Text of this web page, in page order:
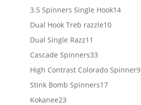
products
3.5 Spinners Single Hook1414
Dual Hook Treb razzle1010
Dual Single Razz11
products
Cascade Spinners3333
products
High Contrast Colorado Spinner99
Stink Bomb Spinners1717
Kokanee2323